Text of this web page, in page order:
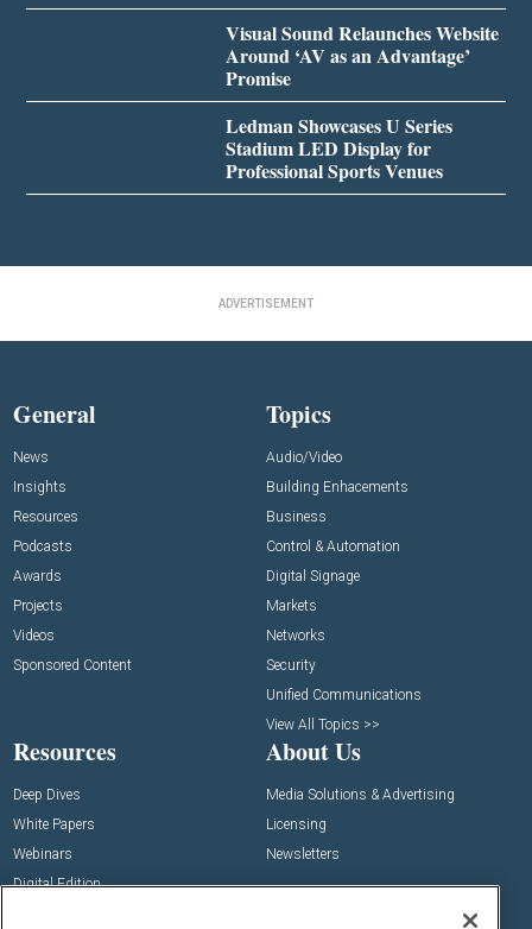
Visual Sound Relaunches Website
Around ‘AV as an Advantage’
Promise
Ledman Showcases U Series
Stadium LED Display for
Professional Sports Venues
ADVERTISEMENT
General
News
Insights
Resources
Podcasts
Awards
Projects
Videos
Sponsored Content
Topics
Audio/Video
Building Enhacements
Business
Control & Automation
Digital Signage
Markets
Networks
Security
Unified Communications
View All Topics >>
Resources
Deep Dives
White Papers
Webinars
Digital Edition
About Us
Media Solutions & Advertising
Licensing
Newsletters